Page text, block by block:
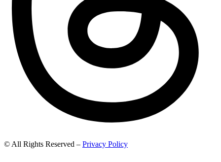
© All Rights Reserved – Privacy Policy